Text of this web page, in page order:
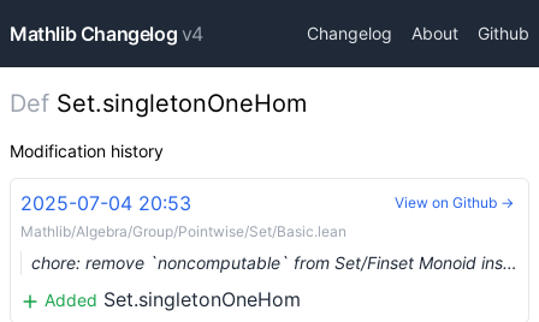
Mathlib Changelog v4 Changelog About Github
Def Set.singletonOneHom
Modification history
2025-07-04 20:53
Mathlib/Algebra/Group/Pointwise/Set/Basic.lean
chore: remove `noncomputable` from Set/Finset Monoid instances (#26755)
Added Set.singletonOneHom
View on Github →